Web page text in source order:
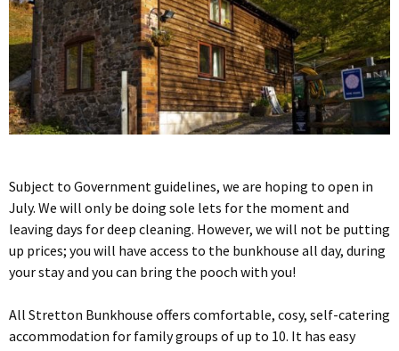
Subject to Government guidelines, we are hoping to open in
July. We will only be doing sole lets for the moment and
leaving days for deep cleaning. However, we will not be putting
up prices; you will have access to the bunkhouse all day, during
your stay and you can bring the pooch with you!
All Stretton Bunkhouse offers comfortable, cosy, self-catering
accommodation for family groups of up to 10. It has easy